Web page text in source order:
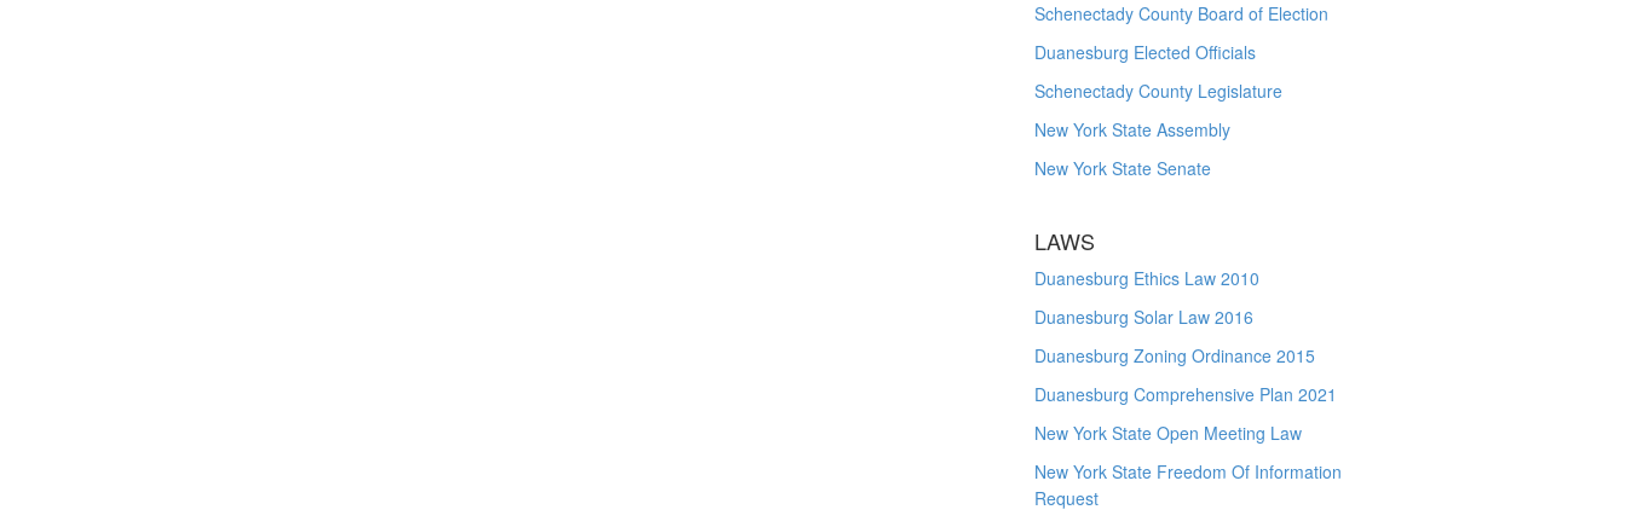
Schenectady County Board of Election
Duanesburg Elected Officials
Schenectady County Legislature
New York State Assembly
New York State Senate
LAWS
Duanesburg Ethics Law 2010
Duanesburg Solar Law 2016
Duanesburg Zoning Ordinance 2015
Duanesburg Comprehensive Plan 2021
New York State Open Meeting Law
New York State Freedom Of Information
Request